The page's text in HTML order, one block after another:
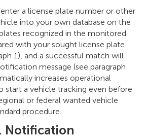
a license plate number or other
into your own database on the
recognized in the monitored
with your sought license plate
1), and a successful match will
message (see paragraph
increases operational
start a vehicle tracking even before
or federal wanted vehicle
procedure.
Notification